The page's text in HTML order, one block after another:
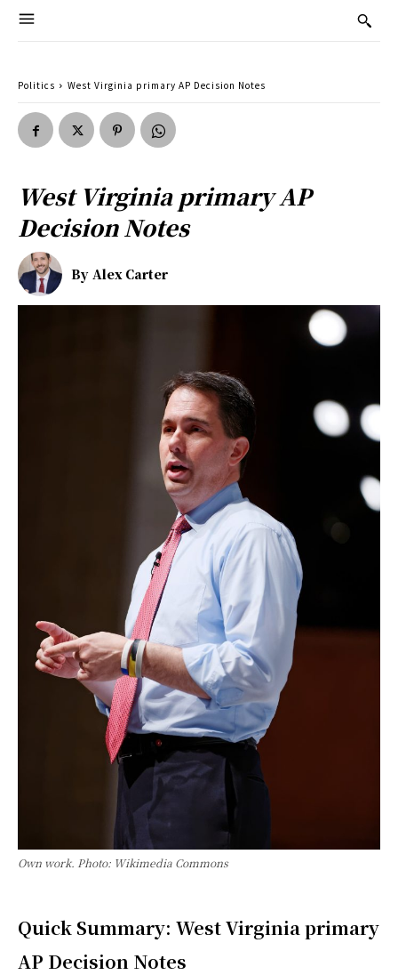
Politics West Virginia primary AP Decision Notes
West Virginia primary AP
Decision Notes
By Alex Carter
Own work. Photo: Wikimedia Commons
Quick Summary: West Virginia primary
AP Decision Notes